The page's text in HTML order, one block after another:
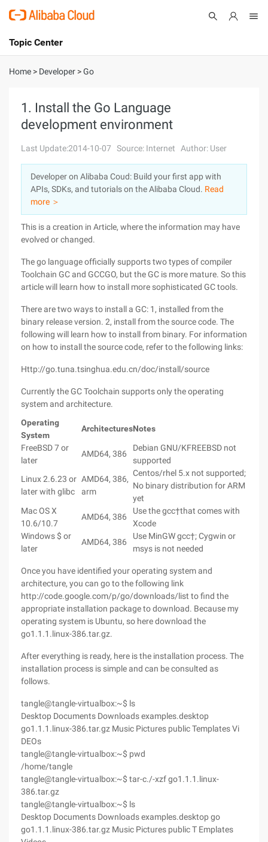
International - English
Console
Sign Up
Topic Center
About
Solutions
Pricing
Marketplace
Partners
Home > Developer >Go
1. Install the Go Language
development environment
Last Update:2014-10-07 Source: Internet Author: User
Developer on Alibaba Coud: Build your first app with
APIs, SDKs, and tutorials on the Alibaba Cloud. Read
more ＞
This is a creation in Article, where the information may have
evolved or changed.
The go language officially supports two types of compiler
Toolchain GC and GCCGO, but the GC is more mature. So this
article will learn how to install more sophisticated GC tools.
There are two ways to install a GC: 1, installed from the
binary release version. 2, install from the source code. The
following will learn how to install from binary. For information
on how to install the source code, refer to the following links:
Http://go.tuna.tsinghua.edu.cn/doc/install/source
Currently the GC Toolchain supports only the operating
system and architecture.
Operating
System
ArchitecturesNotes
FreeBSD 7 or
later
AMD64, 386
Debian GNU/KFREEBSD not
supported
Linux 2.6.23 or
later with glibc
AMD64, 386,
arm
Centos/rhel 5.x not supported;
No binary distribution for ARM
yet
Mac OS X
10.6/10.7
AMD64, 386
Use the gcc†that comes with
Xcode
Windows $ or
later
AMD64, 386
Use MinGW gcc†; Cygwin or
msys is not needed
Once you have identified your operating system and
architecture, you can go to the following link
http://code.google.com/p/go/downloads/list to find the
appropriate installation package to download. Because my
operating system is Ubuntu, so here download the
go1.1.1.linux-386.tar.gz.
After everything is ready, here is the installation process. The
installation process is simple and can be consulted as
follows.
tangle@tangle-virtualbox:~$ ls
Desktop Documents Downloads examples.desktop
go1.1.1.linux-386.tar.gz Music Pictures public Templates Vi
DEOs
tangle@tangle-virtualbox:~$ pwd
/home/tangle
tangle@tangle-virtualbox:~$ tar-c./-xzf go1.1.1.linux-
386.tar.gz
tangle@tangle-virtualbox:~$ ls
Desktop Documents Downloads examples.desktop go
go1.1.1.linux-386.tar.gz Music Pictures public T Emplates